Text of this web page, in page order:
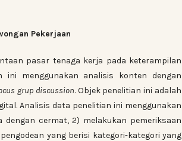
Pekerjaan
pasar tenaga kerja pada keterampilan
ini menggunakan analisis konten dengan
grup discussion. Objek penelitian ini adalah
Analisis data penelitian ini menggunakan
cermat, 2) melakukan pemeriksaan
yang berisi kategori-kategori yang